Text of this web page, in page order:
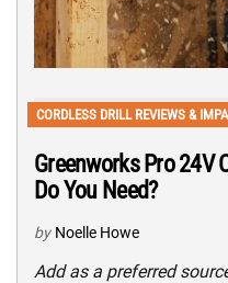
CORDLESS DRILL REVIEWS &
Greenworks Pro 24V
Do You Need?
by Noelle Howe
Add as a preferred